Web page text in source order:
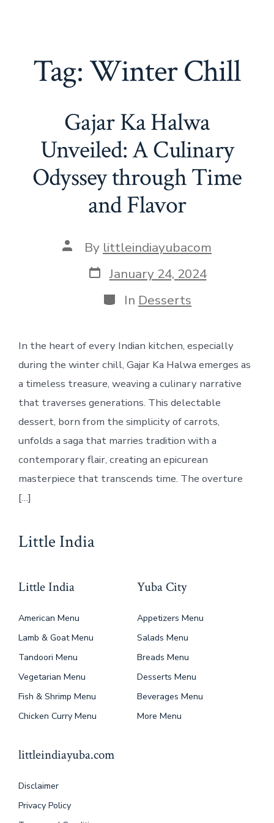
Tag:Winter Chill
Gajar Ka Halwa
Unveiled: A Culinary
Odyssey through Time
and Flavor
Post
author
By littleindiayubacom
Post
date
January 24, 2024
Categories
In Desserts
In the heart of every Indian kitchen, especially
during the winter chill, Gajar Ka Halwa emerges as
a timeless treasure, weaving a culinary narrative
that traverses generations. This delectable
dessert, born from the simplicity of carrots,
unfolds a saga that marries tradition with a
contemporary flair, creating an epicurean
masterpiece that transcends time. The overture
[…]
Little India
Little India
American Menu
Lamb & Goat Menu
Tandoori Menu
Vegetarian Menu
Fish & Shrimp Menu
Chicken Curry Menu
Yuba City
Appetizers Menu
Salads Menu
Breads Menu
Desserts Menu
Beverages Menu
More Menu
littleindiayuba.com
Disclaimer
Privacy Policy